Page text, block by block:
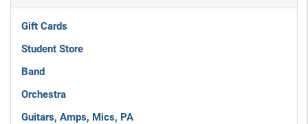
Gift Cards
Student Store
Band
Orchestra
Guitars, Amps, Mics, PA